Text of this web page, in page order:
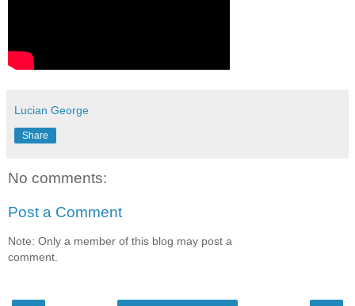
Lucian George
Share
No comments:
Post a Comment
Note: Only a member of this blog may post a
comment.